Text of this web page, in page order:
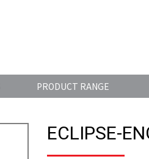
PRODUCT RANGE
ECLIPSE-